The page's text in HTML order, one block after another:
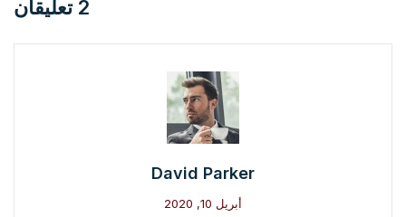
2 تعليقان
David Parker
أبريل 10, 2020